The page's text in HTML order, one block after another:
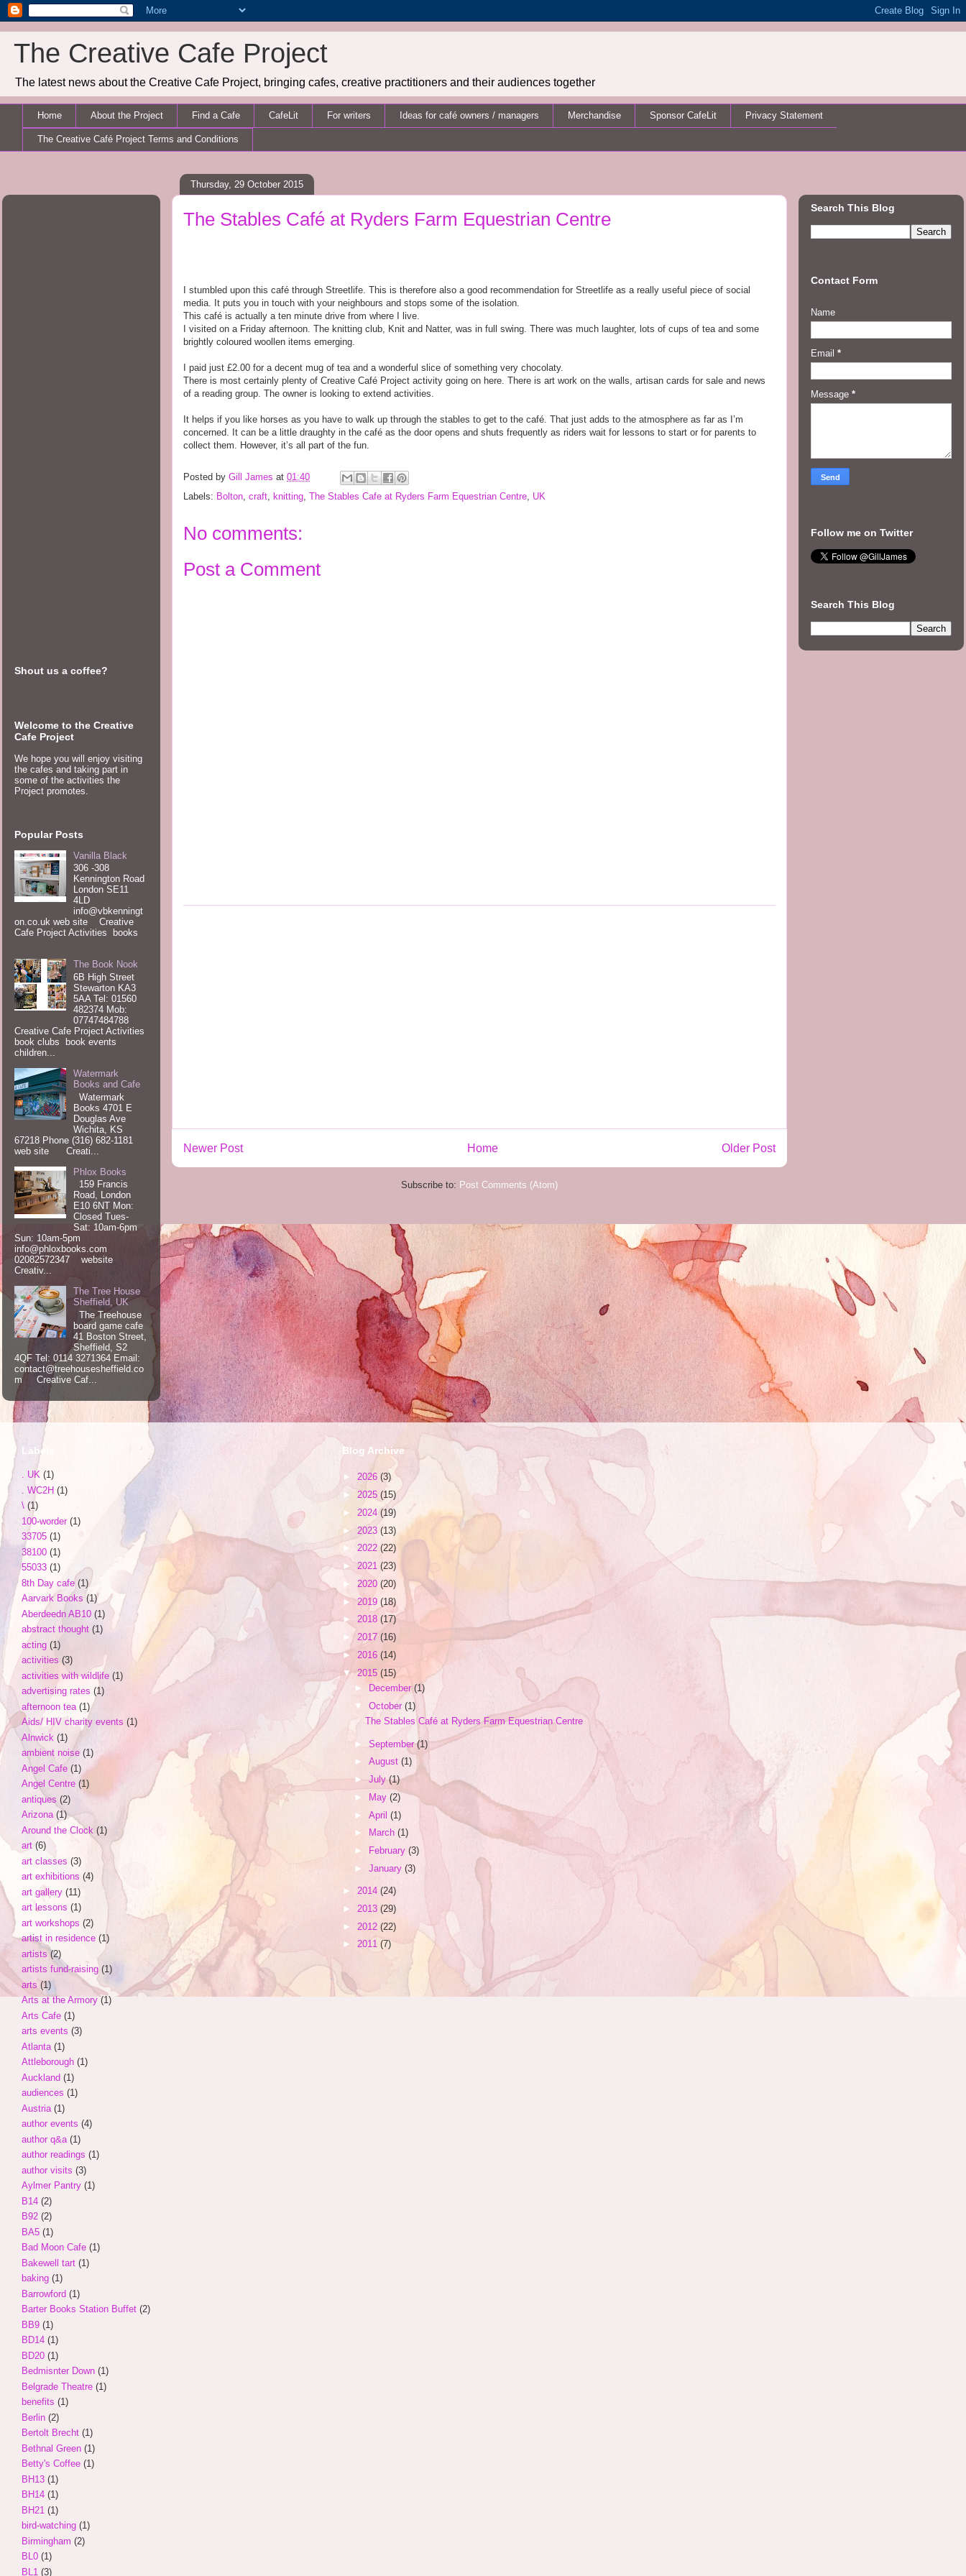
The Creative Cafe Project
The latest news about the Creative Cafe Project, bringing cafes, creative practitioners and their audiences together
Home About the Project Find a Cafe CafeLit For writers Ideas for café owners / managers Merchandise Sponsor CafeLit Privacy Statement
The Creative Café Project Terms and Conditions
Thursday, 29 October 2015
The Stables Café at Ryders Farm Equestrian Centre
I stumbled upon this café through Streetlife. This is therefore also a good recommendation for Streetlife as a really useful piece of social
media. It puts you in touch with your neighbours and stops some of the isolation.
This café is actually a ten minute drive from where I live.
I visited on a Friday afternoon. The knitting club, Knit and Natter, was in full swing. There was much laughter, lots of cups of tea and some
brightly coloured woollen items emerging.
I paid just £2.00 for a decent mug of tea and a wonderful slice of something very chocolaty.
There is most certainly plenty of Creative Café Project activity going on here. There is art work on the walls, artisan cards for sale and news
of a reading group. The owner is looking to extend activities.
It helps if you like horses as you have to walk up through the stables to get to the café. That just adds to the atmosphere as far as I’m
concerned. It can be a little draughty in the café as the door opens and shuts frequently as riders wait for lessons to start or for parents to
collect them. However, it’s all part of the fun.
Posted by Gill James at 01:40
Labels: Bolton craft knitting The Stables Cafe at Ryders Farm Equestrian Centre UK
No comments:
Post a Comment
Newer Post Older Post
Home
Subscribe to: Post Comments (Atom)
Shout us a coffee?
Welcome to the Creative
Cafe Project
We hope you will enjoy visiting
the cafes and taking part in
some of the activities the
Project promotes.
Popular Posts
Vanilla Black
306 -308
Kennington Road
London SE11
4LD
info@vbkenningt
on.co.uk web site Creative
Cafe Project Activities books
The Book Nook
6B High Street
Stewarton KA3
5AA Tel: 01560
482374 Mob:
07747484788
Creative Cafe Project Activities
book clubs book events
children...
Watermark
Books and Cafe
Watermark
Books 4701 E
Douglas Ave
Wichita, KS
67218 Phone (316) 682-1181
web site Creati...
Phlox Books
159 Francis
Road, London
E10 6NT Mon:
Closed Tues-
Sat: 10am-6pm
Sun: 10am-5pm
info@phloxbooks.com
02082572347 website
Creativ...
The Tree House
Sheffield, UK
The Treehouse
board game cafe
41 Boston Street,
Sheffield, S2
4QF Tel: 0114 3271364 Email:
contact@treehousesheffield.co
m Creative Caf...
Search This Blog
Contact Form
Name
Email *
Message *
Follow me on Twitter
Search This Blog
Labels
. UK (1)
. WC2H (1)
\ (1)
100-worder (1)
33705 (1)
38100 (1)
55033 (1)
8th Day cafe (1)
Aarvark Books (1)
Aberdeedn AB10 (1)
abstract thought (1)
acting (1)
activities (3)
activities with wildlife (1)
advertising rates (1)
afternoon tea (1)
Aids/ HIV charity events (1)
Alnwick (1)
ambient noise (1)
Angel Cafe (1)
Angel Centre (1)
antiques (2)
Arizona (1)
Around the Clock (1)
art (6)
art classes (3)
art exhibitions (4)
art gallery (11)
art lessons (1)
art workshops (2)
artist in residence (1)
artists (2)
artists fund-raising (1)
arts (1)
Arts at the Armory (1)
Arts Cafe (1)
arts events (3)
Atlanta (1)
Attleborough (1)
Auckland (1)
audiences (1)
Austria (1)
author events (4)
author q&a (1)
author readings (1)
author visits (3)
Aylmer Pantry (1)
B14 (2)
B92 (2)
BA5 (1)
Bad Moon Cafe (1)
Bakewell tart (1)
baking (1)
Barrowford (1)
Barter Books Station Buffet (2)
BB9 (1)
BD14 (1)
BD20 (1)
Bedmisnter Down (1)
Belgrade Theatre (1)
benefits (1)
Berlin (2)
Bertolt Brecht (1)
Bethnal Green (1)
Betty's Coffee (1)
BH13 (1)
BH14 (1)
BH21 (1)
bird-watching (1)
Birmingham (2)
BL0 (1)
BL1 (3)
Blog Archive
► 2026 (3)
► 2025 (15)
► 2024(19)
► 2023 (13)
► 2022 (22)
► 2021 (23)
► 2020 (20)
►2019 (18)
► 2018 (17)
► 2017 (16)
► 2016 (14)
▼2015 (15)
►
December (1)
▼ October (1)
The Stables Café at Ryders Farm Equestrian Centre
► September(1)
► August (1)
► July(1)
►
May (2)
► April (1)
►
March (1)
►
February (3)
► January (3)
► 2014 (24)
► 2013 (29)
► 2012 (22)
► 2011 (7)